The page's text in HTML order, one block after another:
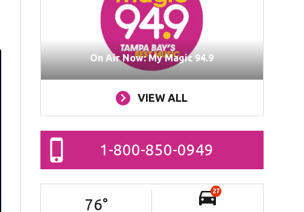
On Air Now: My Magic 94.9
VIEW ALL
1-800-850-0949
76°
27